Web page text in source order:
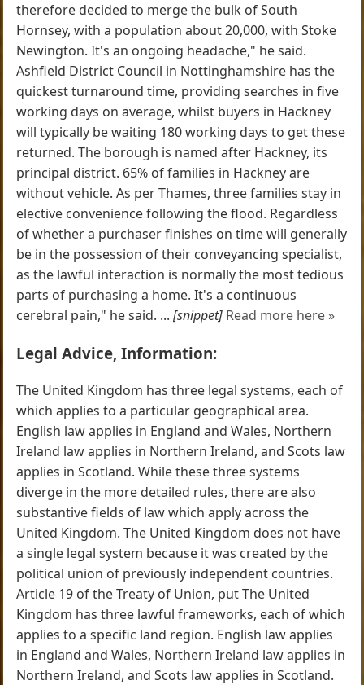
therefore decided to merge the bulk of South
Hornsey, with a population about 20,000, with Stoke
Newington. It's an ongoing headache," he said.
Ashfield District Council in Nottinghamshire has the
quickest turnaround time, providing searches in five
working days on average, whilst buyers in Hackney
will typically be waiting 180 working days to get these
returned. The borough is named after Hackney, its
principal district. 65% of families in Hackney are
without vehicle. As per Thames, three families stay in
elective convenience following the flood. Regardless
of whether a purchaser finishes on time will generally
be in the possession of their conveyancing specialist,
as the lawful interaction is normally the most tedious
parts of purchasing a home. It's a continuous
cerebral pain," he said. ...[snippet] Read more here »
Legal Advice, Information:
The United Kingdom has three legal systems, each of
which applies to a particular geographical area.
English law applies in England and Wales, Northern
Ireland law applies in Northern Ireland, and Scots law
applies in Scotland. While these three systems
diverge in the more detailed rules, there are also
substantive fields of law which apply across the
United Kingdom. The United Kingdom does not have
a single legal system because it was created by the
political union of previously independent countries.
Article 19 of the Treaty of Union, put The United
Kingdom has three lawful frameworks, each of which
applies to a specific land region. English law applies
in England and Wales, Northern Ireland law applies in
Northern Ireland, and Scots law applies in Scotland.